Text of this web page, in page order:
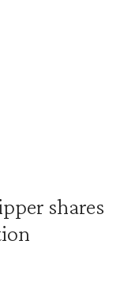
shares